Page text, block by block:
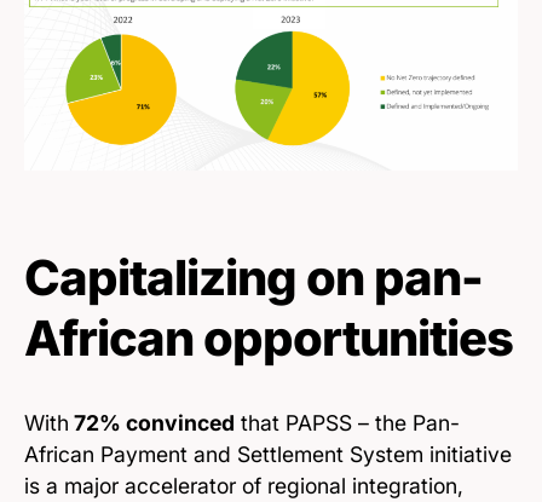
Capitalizing on pan-
African opportunities
With 72% convinced that PAPSS – the Pan-
African Payment and Settlement System initiative
is a major accelerator of regional integration,